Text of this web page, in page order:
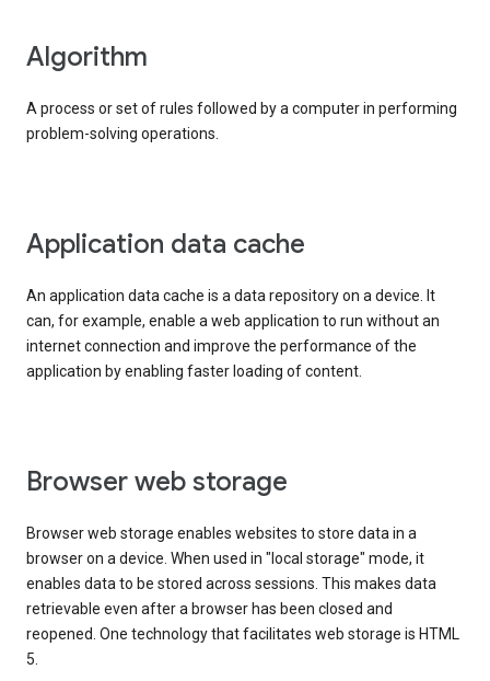
Algorithm
A process or set of rules followed by a computer in performing
problem-solving operations.
Application data cache
An application data cache is a data repository on a device. It
can, for example, enable a web application to run without an
internet connection and improve the performance of the
application by enabling faster loading of content.
Browser web storage
Browser web storage enables websites to store data in a
browser on a device. When used in "local storage" mode, it
enables data to be stored across sessions. This makes data
retrievable even after a browser has been closed and
reopened. One technology that facilitates web storage is HTML
5.